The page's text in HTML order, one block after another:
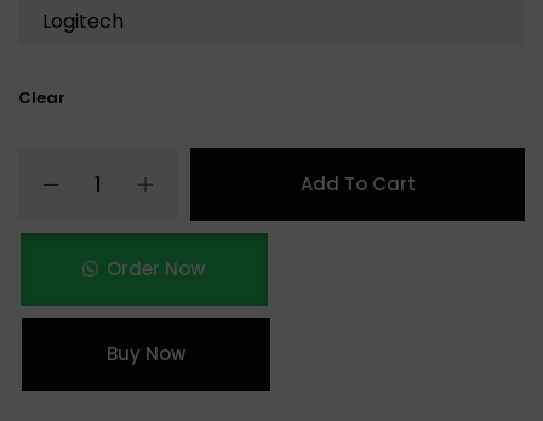
Clear
Add To Cart
Order Now
Buy Now